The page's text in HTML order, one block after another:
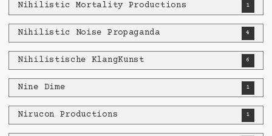
Nihilistic Mortality Productions 1
Nihilistic Noise Propaganda 4
Nihilistische KlangKunst 6
Nine Dime 1
Nirucon Productions 1